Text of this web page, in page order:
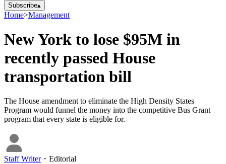
Subscribe▴
Home>Management
New York to lose $95M in
recently passed House
transportation bill
The House amendment to eliminate the High Density States
Program would funnel the money into the competitive Bus Grant
program that every state is eligible for.
Staff Writer・ Editorial